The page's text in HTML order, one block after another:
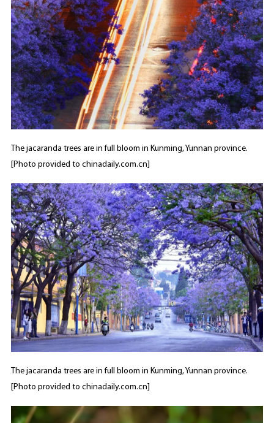
The jacaranda trees are in full bloom in Kunming, Yunnan province.
[Photo provided to chinadaily.com.cn]
The jacaranda trees are in full bloom in Kunming, Yunnan province.
[Photo provided to chinadaily.com.cn]